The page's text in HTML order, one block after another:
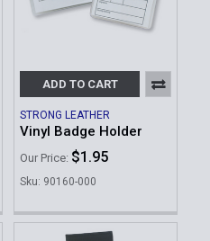
ADD TO CART
STRONG LEATHER
Vinyl Badge Holder
Our Price: $1.95
Sku: 90160-000